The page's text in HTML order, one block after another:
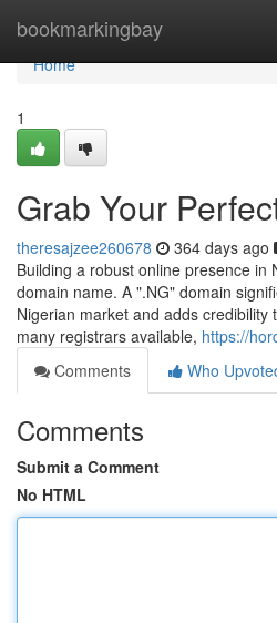
bookmarkingbay
Home
Home
1
Grab Your
theresajzee260678 364 days ago
Building a robust online presence in
domain name. A ".NG" domain
Nigerian market and adds credibility
many registrars available, https://
Comments
Who
Comments
Submit a Comment
No HTML